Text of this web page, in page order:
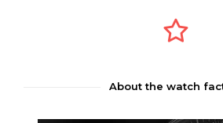
About the watch